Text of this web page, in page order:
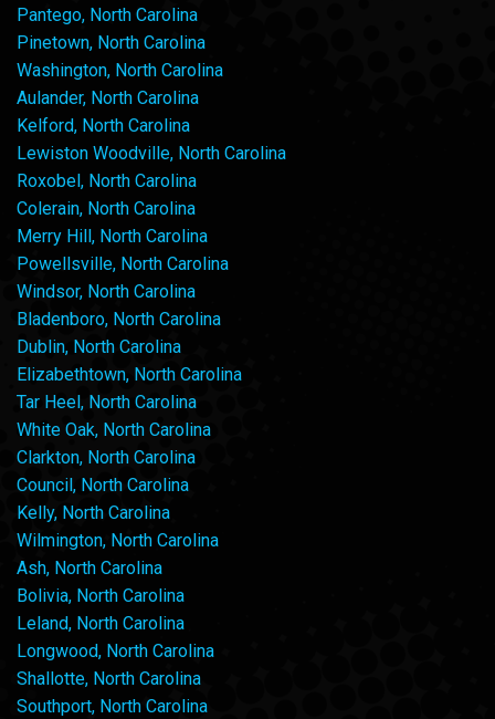
Pantego, North Carolina
Pinetown, North Carolina
Washington, North Carolina
Aulander, North Carolina
Kelford, North Carolina
Lewiston Woodville, North Carolina
Roxobel, North Carolina
Colerain, North Carolina
Merry Hill, North Carolina
Powellsville, North Carolina
Windsor, North Carolina
Bladenboro, North Carolina
Dublin, North Carolina
Elizabethtown, North Carolina
Tar Heel, North Carolina
White Oak, North Carolina
Clarkton, North Carolina
Council, North Carolina
Kelly, North Carolina
Wilmington, North Carolina
Ash, North Carolina
Bolivia, North Carolina
Leland, North Carolina
Longwood, North Carolina
Shallotte, North Carolina
Southport, North Carolina